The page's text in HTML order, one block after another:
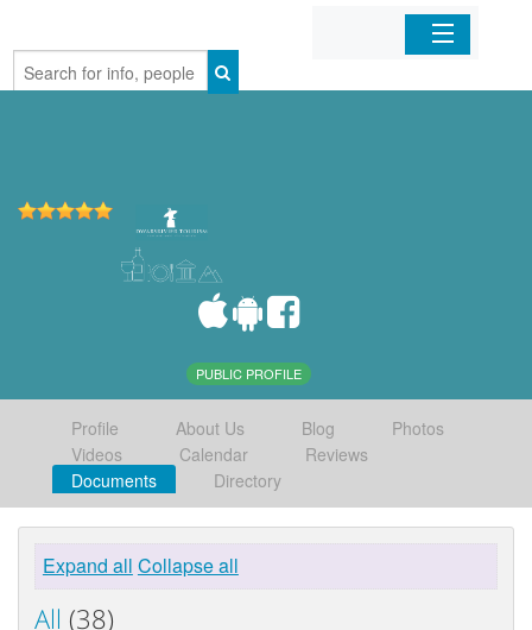
Home
PUBLIC PROFILE
Profile About Us Blog
Photos
Videos
Calendar
Reviews
Documents
Directory
Expand all Collapse all
All (38)